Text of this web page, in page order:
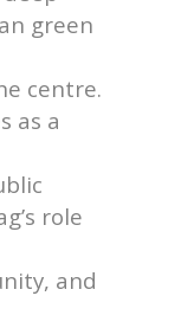
green
centre.
as a
role
and